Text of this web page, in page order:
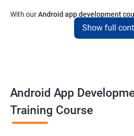
With ourAndroid app development
the skills you would need to work on
projects as a freelance developer.
platforms.
Get in touch with us for more details.
Show full
Android App
Training Course